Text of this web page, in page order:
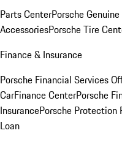
Parts CenterPorsche
AccessoriesPorsche Tire
Finance & Insurance
Porsche Financial Services
CarFinance CenterPorsche
InsurancePorsche Protection
Loan